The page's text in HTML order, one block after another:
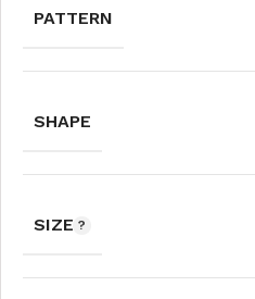
PATTERN
SHAPE
SIZE